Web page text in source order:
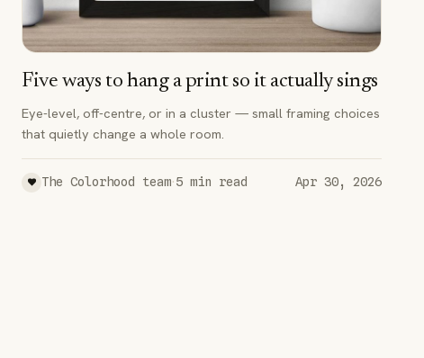
Five ways to hang a print so it actually sings
Eye-level, off-centre, or in a cluster — small framing choices
that quietly change a whole room.
The Colorhood team·5 min read Apr 30, 2026